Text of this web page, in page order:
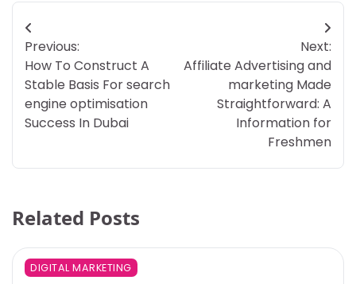
Post
navigation
Previous:
How To Construct A
Stable Basis For search
engine optimisation
Success In Dubai
Next:
Affiliate Advertising and
marketing Made
Straightforward: A
Information for
Freshmen
Related Posts
DIGITAL MARKETING